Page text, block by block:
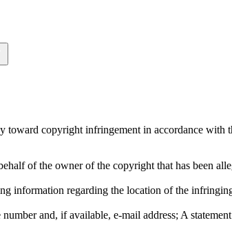
toward copyright infringement in accordance
of the owner of the copyright that has been
information regarding the location of the
and, if available, e-mail address; A